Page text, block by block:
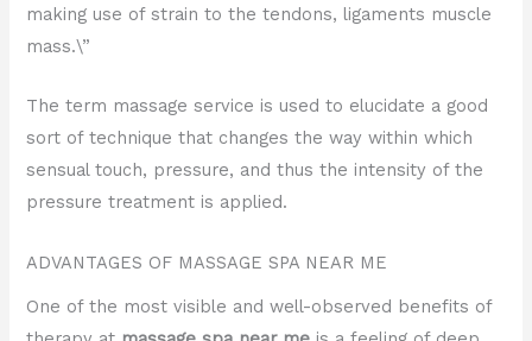
making use of strain to the tendons, ligaments muscle
mass.\”
The term massage service is used to elucidate a good
sort of technique that changes the way within which
sensual touch, pressure, and thus the intensity of the
pressure treatment is applied.
ADVANTAGES OF MASSAGE SPA NEAR ME
One of the most visible and well-observed benefits of